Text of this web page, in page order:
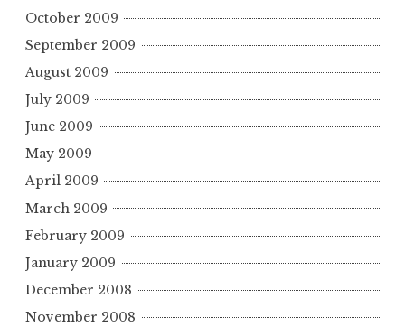
October 2009
September 2009
August 2009
July 2009
June 2009
May 2009
April 2009
March 2009
February 2009
January 2009
December 2008
November 2008